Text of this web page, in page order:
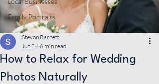
Family Portraits
How to Relax for Wedding
Photos Naturally
Stevon Barnett
Jun 24 6 min read